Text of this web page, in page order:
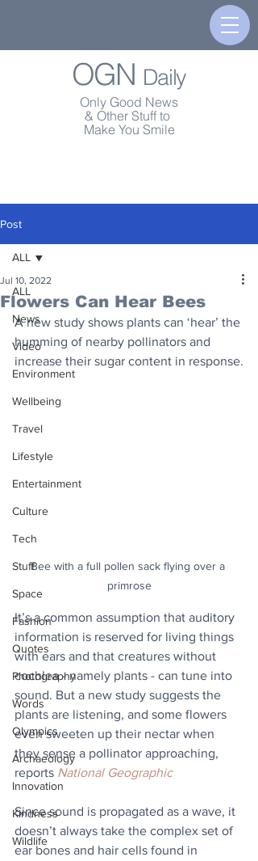
OGN Daily
Only Good News
& Other Stuff to
Make You Smile
Post
ALL
News
Video
Environment
Wellbeing
Travel
Lifestyle
Entertainment
Culture
Tech
Stuff
Space
Fashion
Quotes
Photography
Words
Olympics
Archaeology
Innovation
Kindness
Wildlife
ALL
Flowers Can Hear Bees
Jul 10, 2022
A new study shows plants can ‘hear’ the
humming of nearby pollinators and
increase their sugar content in response.
Bee with a full pollen sack flying over a
primrose
It’s a common assumption that auditory
information is reserved for living things
with ears and that creatures without
cochlea - namely plants - can tune into
sound. But a new study suggests the
plants are listening, and some flowers
even sweeten up their nectar when
they sense a pollinator approaching,
reports National Geographic
Since sound is propagated as a wave, it
doesn’t always take the complex set of
ear bones and hair cells found in